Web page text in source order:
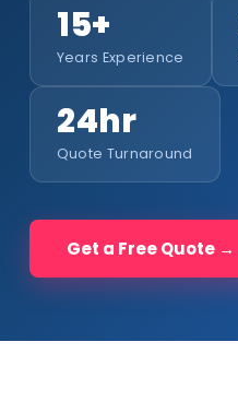
15+
Years Experience
24hr
Quote Turnaround
Get a Free Quote →